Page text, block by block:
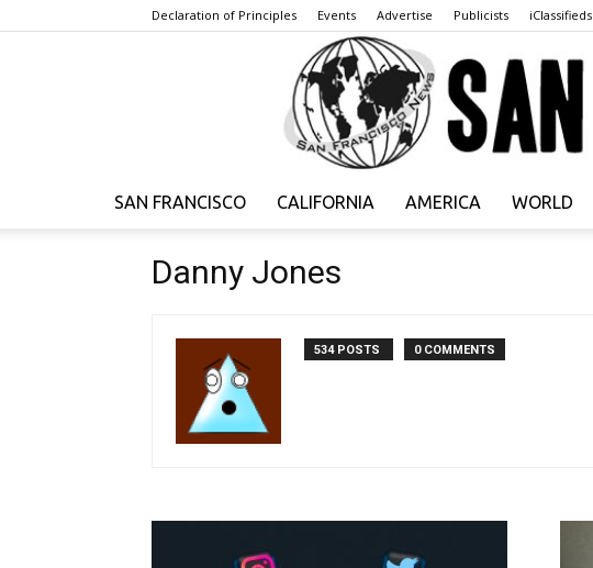
Declaration of Principles Events Advertise Publicists iClassifieds
SAN FRANCISCO CALIFORNIA AMERICA WORLD
Danny Jones
534 POSTS 0 COMMENTS